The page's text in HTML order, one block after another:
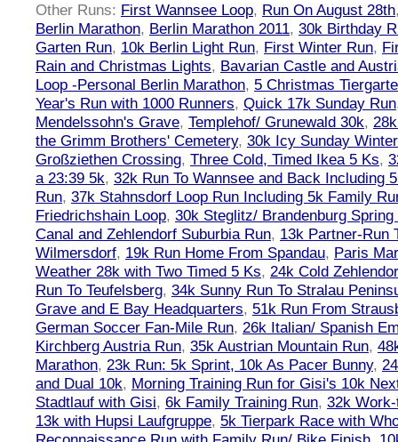
Other Runs: First Wannsee Loop, Run On August 28th
Berlin Marathon, Berlin Marathon 2011, 30k Birthday
Garten Run, 10k Berlin Light Run, First Winter Run,
Rain and Christmas Lights, Bavarian Castle and
Loop -Personal Berlin Marathon, 5 Christmas
Year's Run with 1000 Runners, Quick 17k Sunday Run
Mendelssohn's Grave, Templehof/ Grunewald 30k,
the Grimm Brothers' Cemetery, 30k Icy Sunday
Großziethen Crossing, Three Cold, Timed Ikea 5 Ks,
a 23:39 5k, 32k Run To Wannsee and Back Including
Run, 37k Stahnsdorf Loop Run Including 5k Family
Friedrichshain Loop, 30k Steglitz/ Brandenburg Spring
Canal and Zehlendorf Suburbia Run, 13k Partner-Run
Wilmersdorf, 19k Run Home From Spandau, Paris
Weather 28k with Two Timed 5 Ks, 24k Cold
Run To Teufelsberg, 34k Sunny Run To Stralau
Grave and E Bay Headquarters, 51k Run From
German Soccer Fan-Mile Run, 26k Italian/ Spanish
Kirchberg Austria Run, 35k Austrian Mountain Run,
Marathon, 23k Run: 5k Sprint, 10k As Pacer Bunny,
and Dual 10k, Morning Training Run for Gisi's 10k
Stadtlauf with Gisi, 6k Family Training Run, 32k
13k with Hupsi Laufgruppe, 5k Tierpark Race with